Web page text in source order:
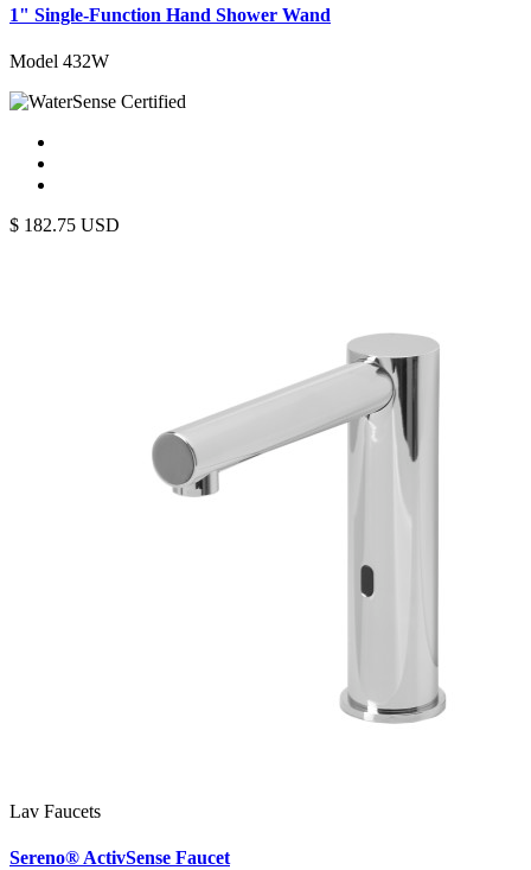
1" Single-Function Hand Shower Wand
Model 432W
$ 182.75 USD
Lav Faucets
Sereno® ActivSense Faucet